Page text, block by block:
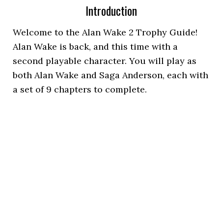
Introduction
Welcome to the Alan Wake 2 Trophy Guide!
Alan Wake is back, and this time with a
second playable character. You will play as
both Alan Wake and Saga Anderson, each with
a set of 9 chapters to complete.